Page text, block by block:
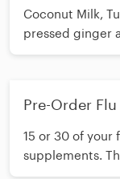
Coconut Milk,
pressed ginger
*therapeutic
Pre-Order
15 or 30 of your
supplements.
supply on hand